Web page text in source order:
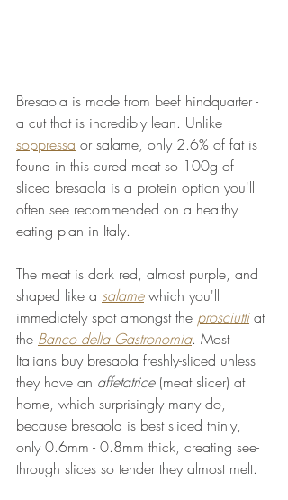
Bresaola is made from beef hindquarter -
a cut that is incredibly lean. Unlike
soppressa or salame, only 2.6% of fat is
found in this cured meat so 100g of
sliced bresaola is a protein option you'll
often see recommended on a healthy
eating plan in Italy.
The meat is dark red, almost purple, and
shaped like a salame which you'll
immediately spot amongst the prosciutti at
the Banco della Gastronomia. Most
Italians buy bresaola freshly-sliced unless
they have an affetatrice (meat slicer) at
home, which surprisingly many do,
because bresaola is best sliced thinly,
only 0.6mm - 0.8mm thick, creating see-
through slices so tender they almost melt.